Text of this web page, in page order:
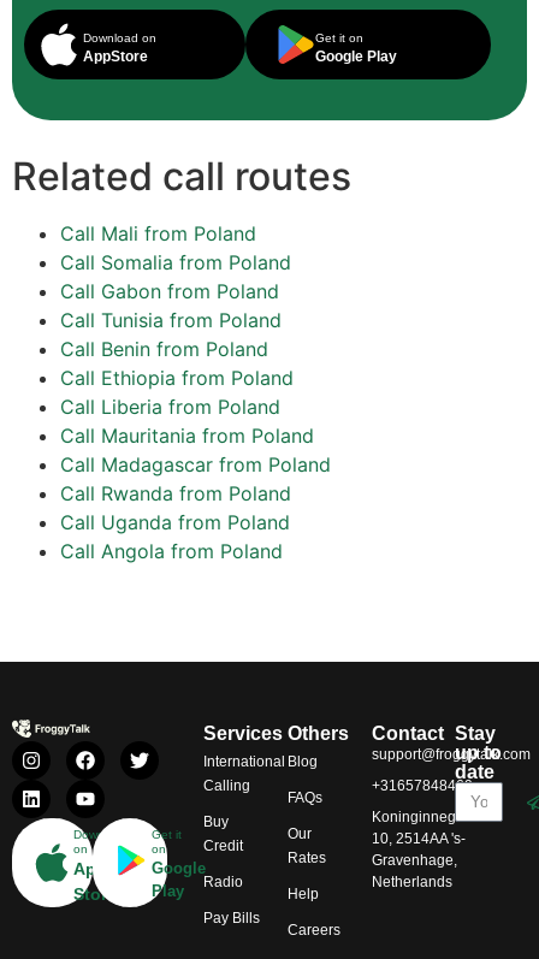
Download on
AppStore
Get it on
Google Play
Related call routes
Call Mali from Poland
Call Somalia from Poland
Call Gabon from Poland
Call Tunisia from Poland
Call Benin from Poland
Call Ethiopia from Poland
Call Liberia from Poland
Call Mauritania from Poland
Call Madagascar from Poland
Call Rwanda from Poland
Call Uganda from Poland
Call Angola from Poland
Download
on
App
Store
Get it
on
Google
Play
Services
International
Calling
Buy
Credit
Radio
Pay Bills
Others
Blog
FAQs
Our
Rates
Help
Careers
Contact
support@froggytalk.com
+31657848469
Koninginnegracht
10, 2514AA 's-
Gravenhage,
Netherlands
Stay
up to
date